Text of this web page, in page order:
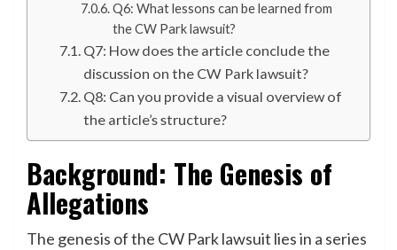
Q6: What lessons can be learned from
the CW Park lawsuit?
Q7: How does the article conclude the
discussion on the CW Park lawsuit?
Q8: Can you provide a visual overview of
the article’s structure?
Background: The Genesis of
Allegations
The genesis of the CW Park lawsuit lies in a series